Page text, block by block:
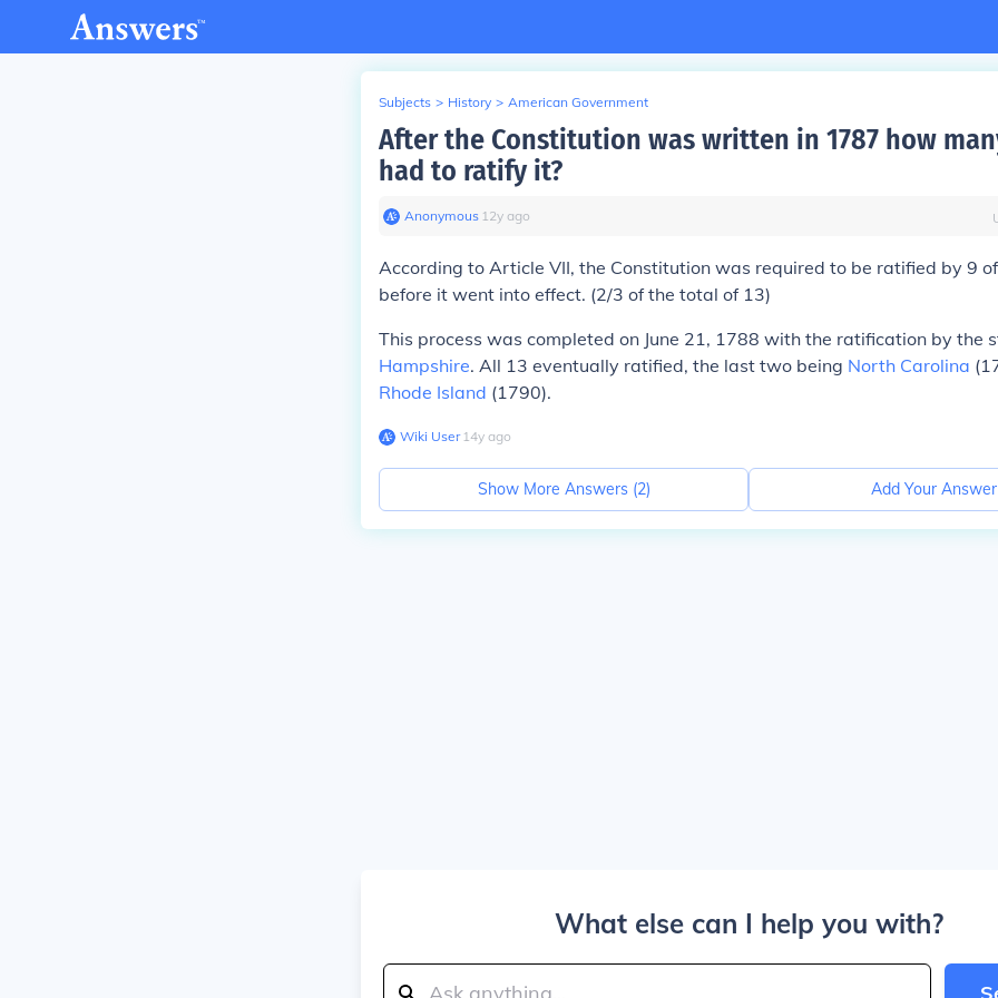
Subjects > History > American Government
After the Constitution was written in 1787 how
had to ratify it?
Anonymous∙ 12y ago
According to Article VII, the Constitution was required to be ratified by 9
before it went into effect. (2/3 of the total of 13)
This process was completed on June 21, 1788 with the ratification by the
Hampshire. All 13 eventually ratified, the last two being North Carolina
Rhode Island (1790).
Wiki User∙14y ago
Show More Answers (2) Add Your Answer
What else can I help you with?